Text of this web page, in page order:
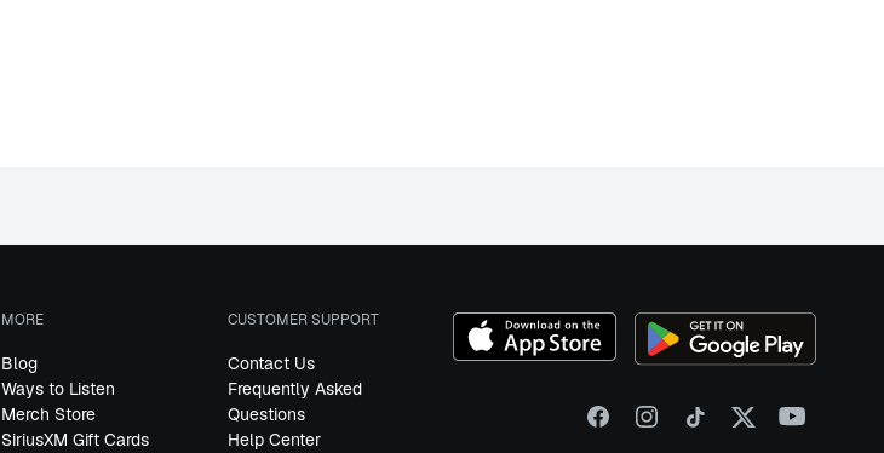
MORE
Blog
Ways to Listen
Merch Store
SiriusXM Gift Cards
CUSTOMER SUPPORT
Contact Us
Frequently Asked
Questions
Help Center